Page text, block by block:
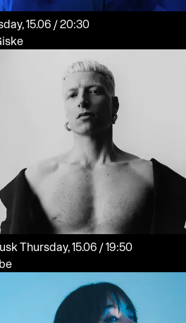
Thursday, 15.06 / 20:30
Thursday, 15.06 / 19:50